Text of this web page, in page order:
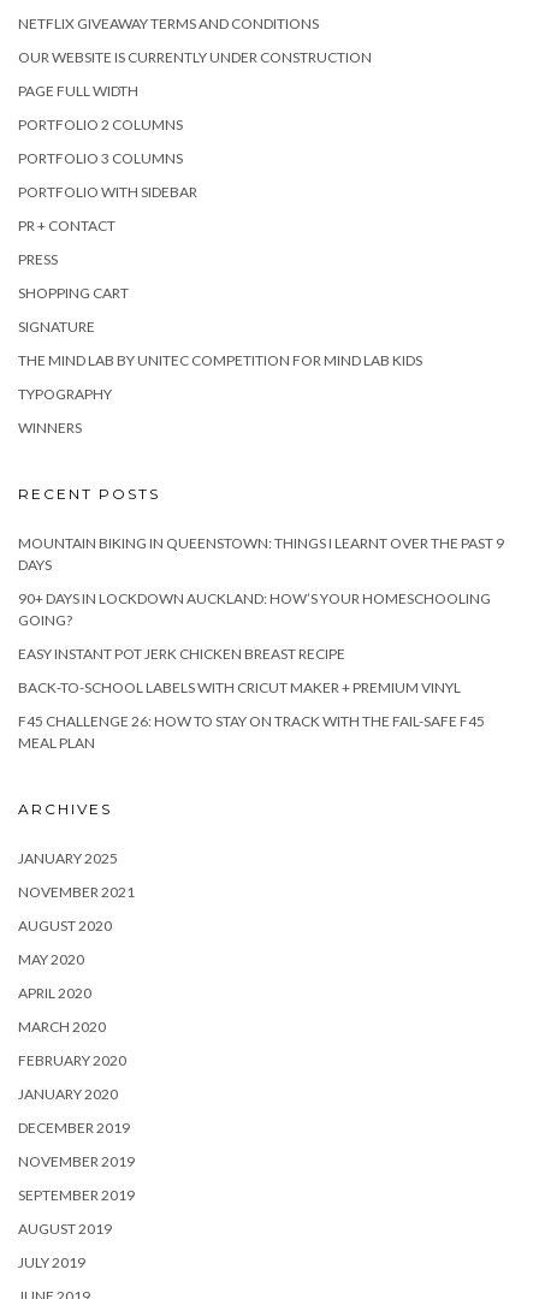
NETFLIX GIVEAWAY TERMS AND CONDITIONS
OUR WEBSITE IS CURRENTLY UNDER CONSTRUCTION
PAGE FULL WIDTH
PORTFOLIO 2 COLUMNS
PORTFOLIO 3 COLUMNS
PORTFOLIO WITH SIDEBAR
PR + CONTACT
PRESS
SHOPPING CART
SIGNATURE
THE MIND LAB BY UNITEC COMPETITION FOR MIND LAB KIDS
TYPOGRAPHY
WINNERS
RECENT POSTS
MOUNTAIN BIKING IN QUEENSTOWN: THINGS I LEARNT OVER THE PAST 9
DAYS
90+ DAYS IN LOCKDOWN AUCKLAND: HOW’S YOUR HOMESCHOOLING
GOING?
EASY INSTANT POT JERK CHICKEN BREAST RECIPE
BACK-TO-SCHOOL LABELS WITH CRICUT MAKER + PREMIUM VINYL
F45 CHALLENGE 26: HOW TO STAY ON TRACK WITH THE FAIL-SAFE F45
MEAL PLAN
ARCHIVES
JANUARY 2025
NOVEMBER 2021
AUGUST 2020
MAY 2020
APRIL 2020
MARCH 2020
FEBRUARY 2020
JANUARY 2020
DECEMBER 2019
NOVEMBER 2019
SEPTEMBER 2019
AUGUST 2019
JULY 2019